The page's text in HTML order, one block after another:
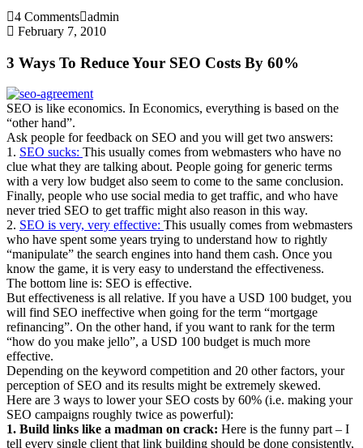
4 Comments admin
February 7, 2010
3 Ways To Reduce Your SEO Costs By 60%
SEO is like economics. In Economics, everything is based on the
“other hand”.
Ask people for feedback on SEO and you will get two answers:
1. SEO sucks: This usually comes from webmasters who have no
clue what they are talking about. People going for generic terms
with a very low budget also seem to come to the same conclusion.
Finally, people who use social media to get traffic, and who have
never tried SEO to get traffic might also reason in this way.
2. SEO is very, very effective: This usually comes from webmasters
who have spent some years trying to understand how to rightly
“manipulate” the search engines into hand them cash. Once you
know the game, it is very easy to understand the effectiveness.
The bottom line is: SEO is effective.
But effectiveness is all relative. If you have a USD 100 budget, you
will find SEO ineffective when going for the term “mortgage
refinancing”. On the other hand, if you want to rank for the term
“how do you make jello”, a USD 100 budget is much more
effective.
Depending on the keyword competition and 20 other factors, your
perception of SEO and its results might be extremely skewed.
Here are 3 ways to lower your SEO costs by 60% (i.e. making your
SEO campaigns roughly twice as powerful):
1. Build links like a madman on crack: Here is the funny part – I
tell every single client that link building should be done consistently,